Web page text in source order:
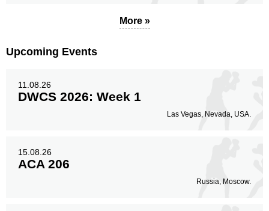
More »
Upcoming Events
11.08.26
DWCS 2026: Week 1
Las Vegas, Nevada, USA.
15.08.26
ACA 206
Russia, Moscow.